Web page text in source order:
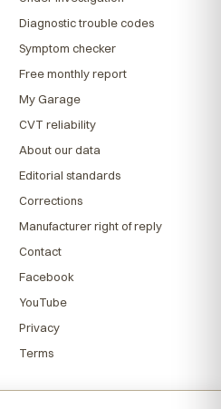
Diagnostic trouble codes
Symptom checker
Free monthly report
My Garage
CVT reliability
About our data
Editorial standards
Corrections
Manufacturer right of reply
Contact
Facebook
YouTube
Privacy
Terms